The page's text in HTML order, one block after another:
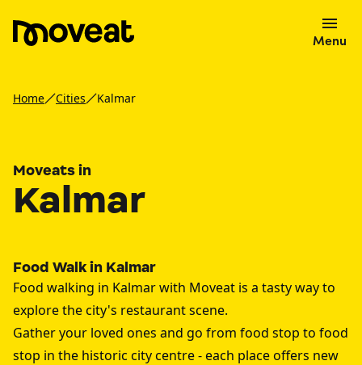
Menu
Home Cities Kalmar
Moveats in
Kalmar
Food Walk in Kalmar
Food walking in Kalmar with Moveat is a tasty way to
explore the city's restaurant scene.
Gather your loved ones and go from food stop to food
stop in the historic city centre - each place offers new